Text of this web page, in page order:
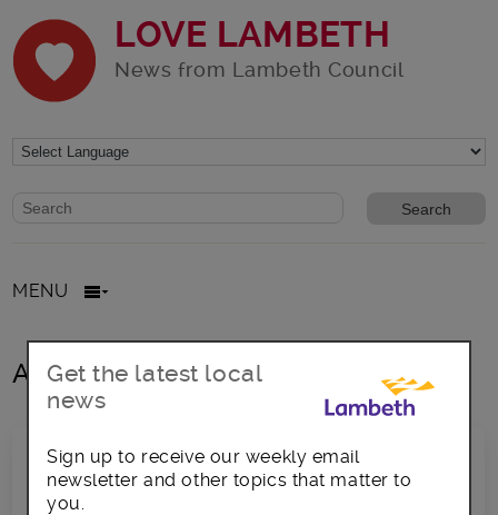
LOVE LAMBETH
News from Lambeth Council
Website search form
Search website
MENU
All posts in Black History
Get the latest local
news
Sign up to receive our weekly email
newsletter and other topics that matter to
you.